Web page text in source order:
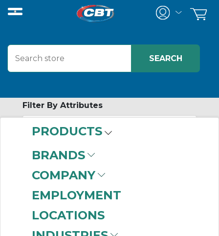
PRODUCTS
BRANDS
COMPANY
EMPLOYMENT
LOCATIONS
Filter By Attributes
(63)
Finished Bore Flange
Elastomeric Sleeve